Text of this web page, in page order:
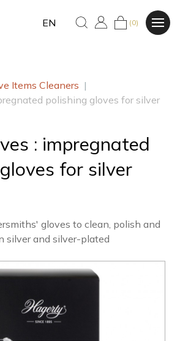
EN (0)
Items Cleaners |
polishing gloves for silver
: impregnated
for silver
gloves to clean, polish and
silver and silver-plated